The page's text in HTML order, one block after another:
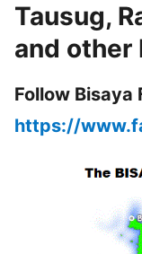
Tausug,
and other
Follow Bisaya
https://